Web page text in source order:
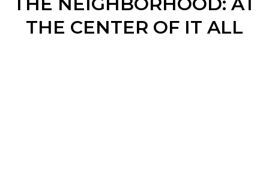
THE CENTER OF IT ALL